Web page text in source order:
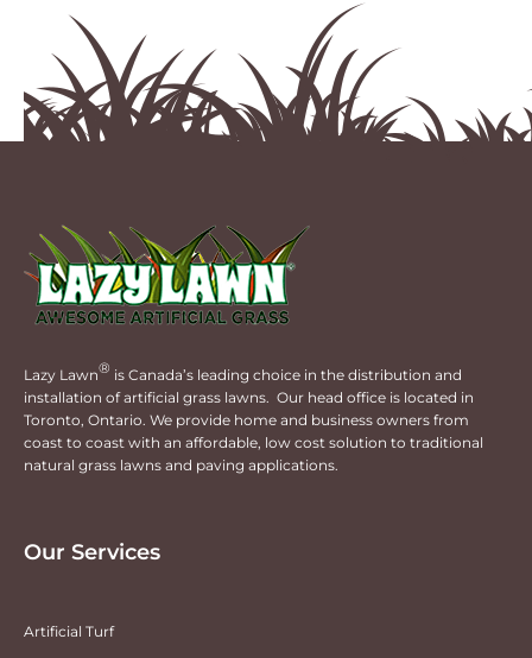
Lazy Lawn® is Canada’s leading choice in the distribution and
installation of artificial grass lawns. Our head office is located in
Toronto, Ontario. We provide home and business owners from
coast to coast with an affordable, low cost solution to traditional
natural grass lawns and paving applications.
Our Services
Artificial Turf